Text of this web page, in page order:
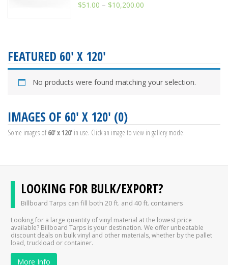
$51.00 – $10,200.00
FEATURED 60' X 120'
No products were found matching your selection.
IMAGES OF 60' X 120' (0)
Some images of60' x 120' in use. Click an image to view in gallery mode.
LOOKING FOR BULK/EXPORT?
Billboard Tarps can fill both 20 ft. and 40 ft. containers
Looking for a large quantity of vinyl material at the lowest price
available? Billboard Tarps is your destination. We offer unbeatable
discount deals on bulk vinyl and other materials, whether by the pallet
load, truckload or container.
More Info